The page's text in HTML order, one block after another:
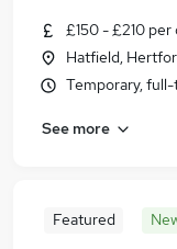
£150 - £210 per
Hatfield,
Temporary,
See more
Featured